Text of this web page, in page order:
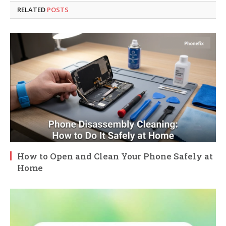
RELATED POSTS
How to Open and Clean Your Phone Safely at
Home